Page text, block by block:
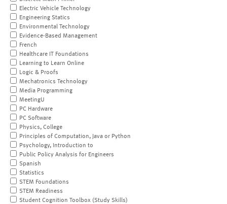
Electric Vehicle Technology
Engineering Statics
Environmental Technology
Evidence-Based Management
French
Healthcare IT Foundations
Learning to Learn Online
Logic & Proofs
Mechatronics Technology
Media Programming
MeetingU
PC Hardware
PC Software
Physics, College
Principles of Computation, Java or Python
Psychology, Introduction to
Public Policy Analysis for Engineers
Spanish
Statistics
STEM Foundations
STEM Readiness
Student Cognition Toolbox (Study Skills)